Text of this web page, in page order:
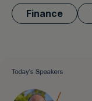
Finance